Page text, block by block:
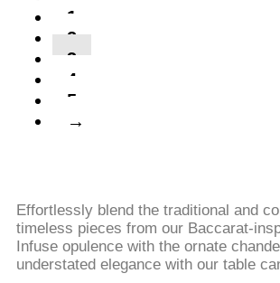
1
2
3
4
5
→
Effortlessly blend the traditional and
timeless pieces from our Baccarat-
Infuse opulence with the ornate
understated elegance with our table